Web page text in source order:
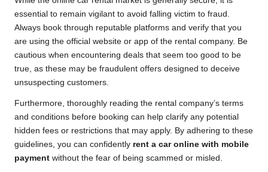
essential to remain vigilant to avoid falling victim to fraud.
Always book through reputable platforms and verify that you
are using the official website or app of the rental company. Be
cautious when encountering deals that seem too good to be
true, as these may be fraudulent offers designed to deceive
unsuspecting customers.
Furthermore, thoroughly reading the rental company’s terms
and conditions before booking can help clarify any potential
hidden fees or restrictions that may apply. By adhering to these
guidelines, you can confidently rent a car online with mobile
payment without the fear of being scammed or misled.